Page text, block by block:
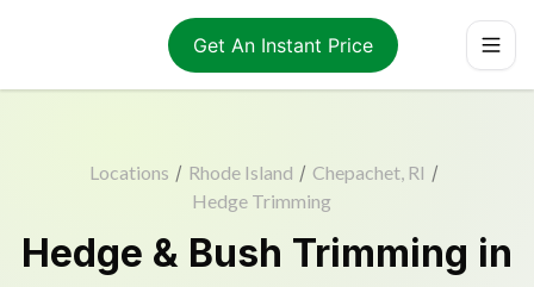
Get An Instant Price
Locations / Rhode Island / Chepachet, RI /
Hedge Trimming
Hedge & Bush Trimming in